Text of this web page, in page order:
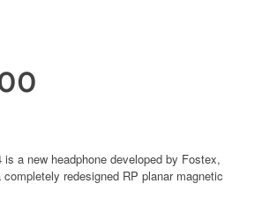
is a new headphone developed by Fostex,
completely redesigned RP planar magnetic